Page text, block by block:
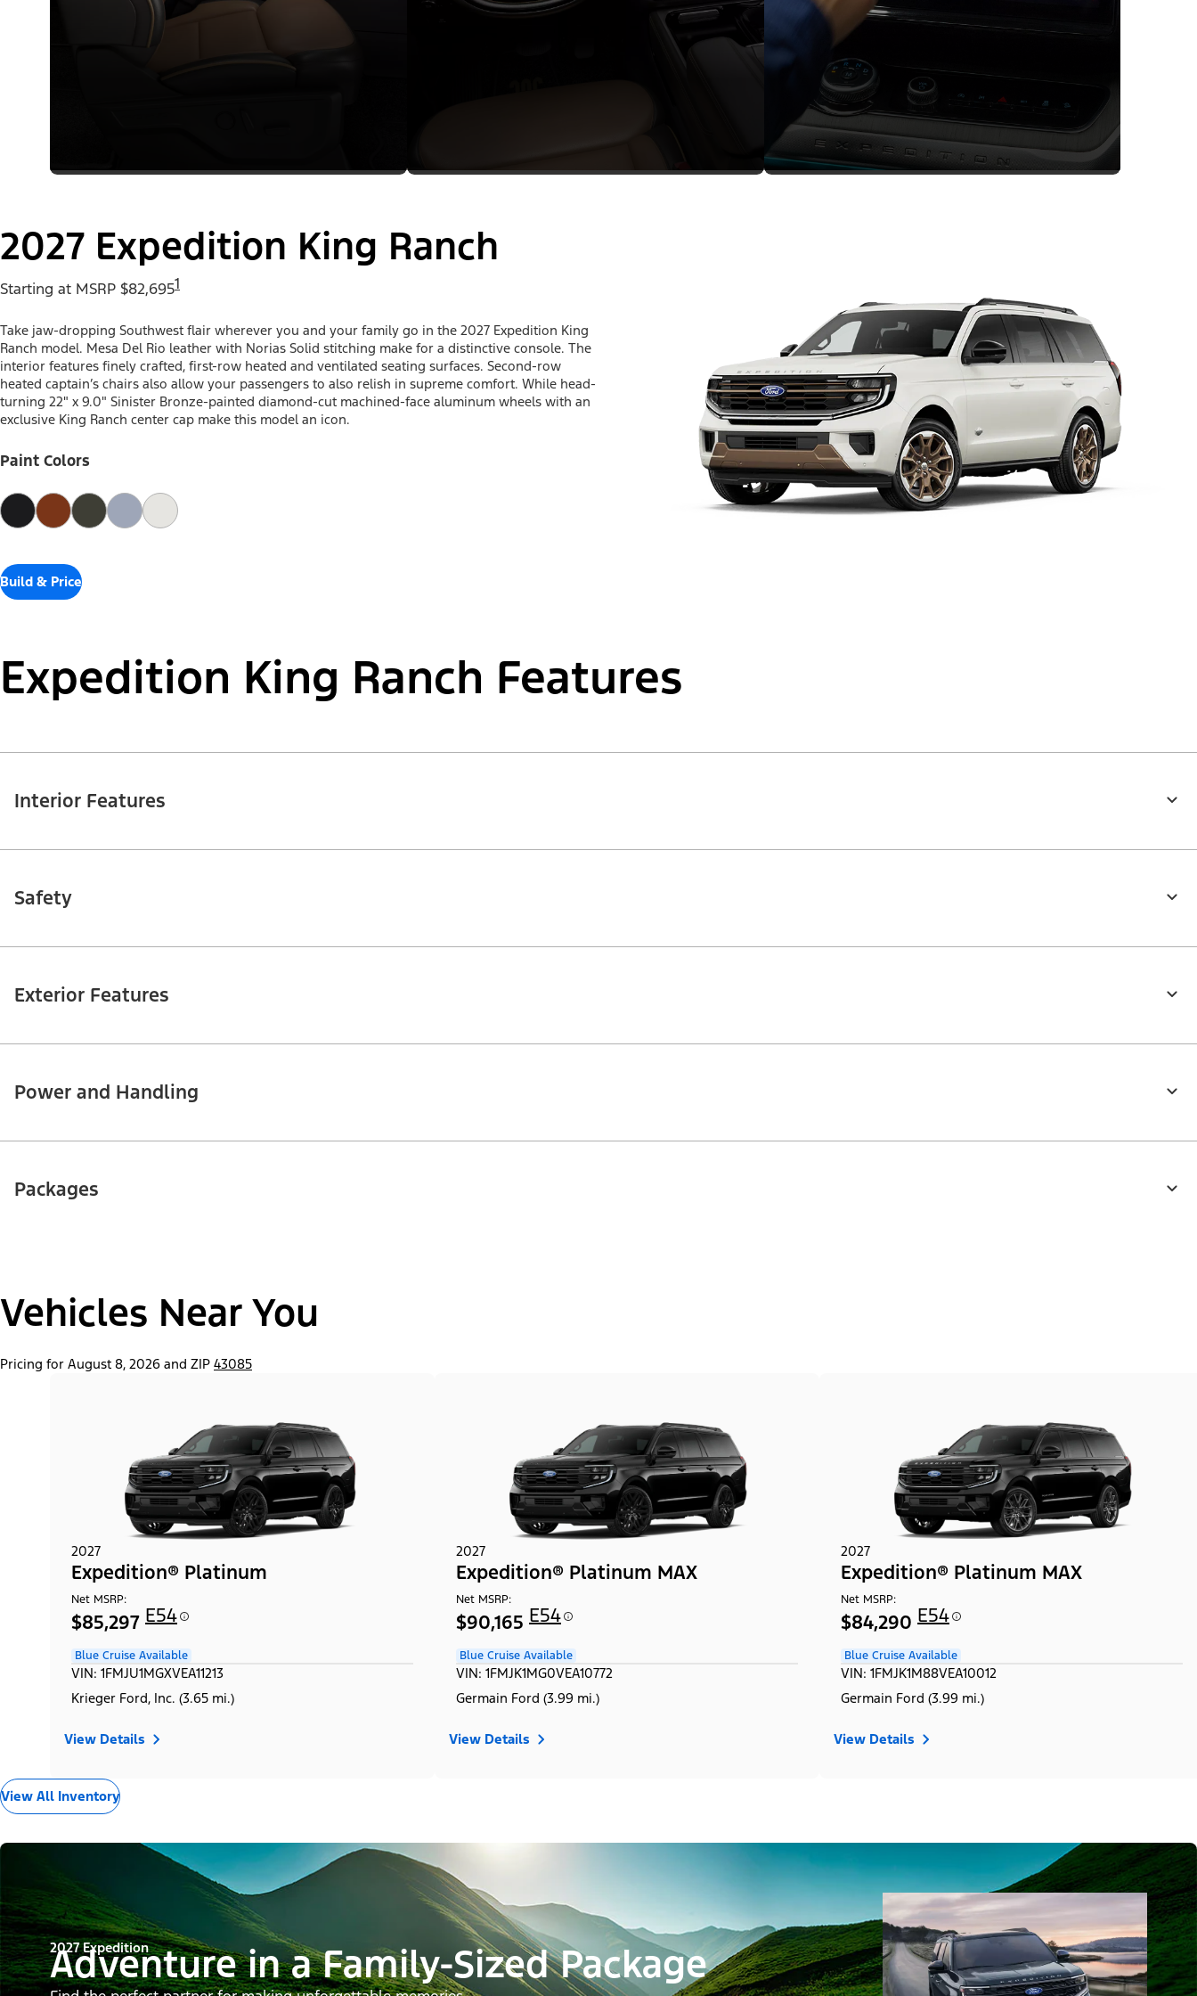
2027 Expedition King Ranch
Starting at MSRP $82,6951
Take jaw-dropping Southwest flair wherever you and your family go in the 2027 Expedition King
Ranch model. Mesa Del Rio leather with Norias Solid stitching make for a distinctive console. The
interior features finely crafted, first-row heated and ventilated seating surfaces. Second-row
heated captain’s chairs also allow your passengers to also relish in supreme comfort. While head-
turning 22" x 9.0" Sinister Bronze-painted diamond-cut machined-face aluminum wheels with an
exclusive King Ranch center cap make this model an icon.
Paint Colors
Build & Price
Expedition King Ranch Features
Interior Features
Safety
Exterior Features
Power and Handling
Packages
Vehicles Near You
Pricing for August 8, 2026 and ZIP 43085
2027
Expedition® Platinum
Net MSRP:
$85,297 E54
Blue Cruise Available
VIN: 1FMJU1MGXVEA11213
Krieger Ford, Inc. (3.65 mi.)
View Details
2027
Expedition® Platinum MAX
Net MSRP:
$90,165 E54
Blue Cruise Available
VIN: 1FMJK1MG0VEA10772
Germain Ford (3.99 mi.)
View Details
2027
Expedition® Platinum MAX
Net MSRP:
$84,290 E54
Blue Cruise Available
VIN: 1FMJK1M88VEA10012
Germain Ford (3.99 mi.)
View Details
View All Inventory
2027 Expedition
Adventure in a Family-Sized Package